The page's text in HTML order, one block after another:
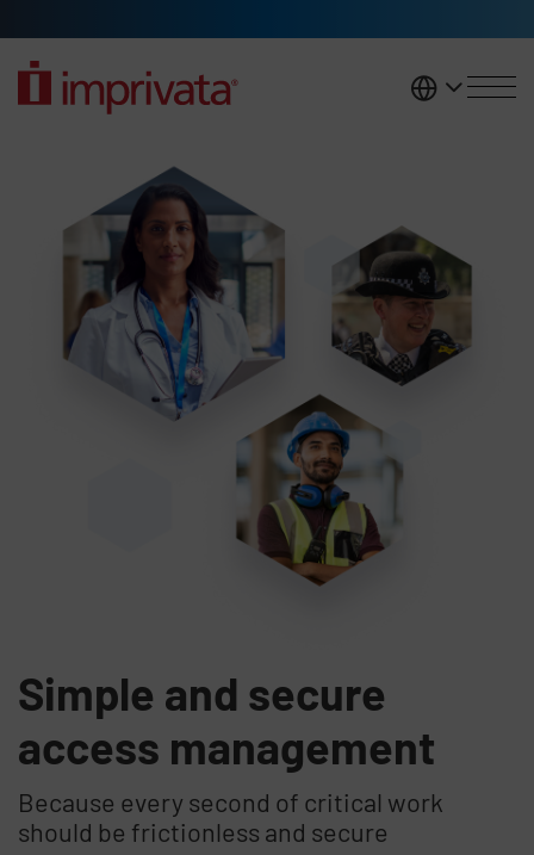
United
Access management solutions
Simple and secure
access management
Because every second of critical work
should be frictionless and secure